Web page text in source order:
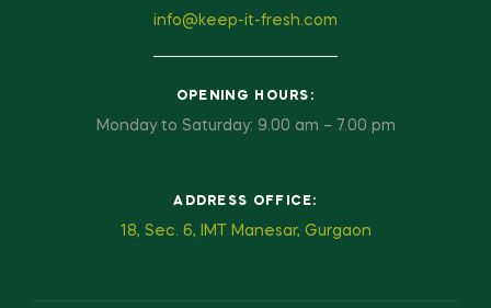
info@keep-it-fresh.com
OPENING HOURS:
Monday to Saturday: 9.00 am – 7.00 pm
ADDRESS OFFICE:
18, Sec. 6, IMT Manesar, Gurgaon